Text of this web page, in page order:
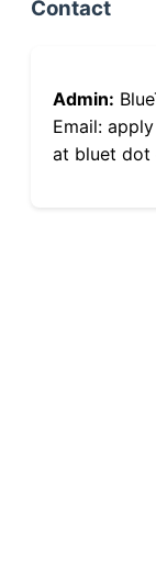
Contact
Admin:
Email:
at bluet dot